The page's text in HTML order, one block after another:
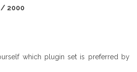
/ 2000
which plugin set is preferred by